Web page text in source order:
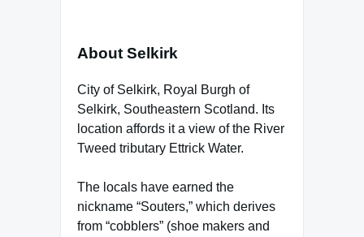
About Selkirk
City of Selkirk, Royal Burgh of
Selkirk, Southeastern Scotland. Its
location affords it a view of the River
Tweed tributary Ettrick Water.
The locals have earned the
nickname “Souters,” which derives
from “cobblers” (shoe makers and